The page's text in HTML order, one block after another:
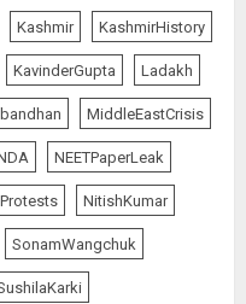
2027: Five
Contenders; Who will
2026
TO THE ROOF OF THE
records over
arrivals in June
year
Kashmir KashmirHistory
KavinderGupta Ladakh
MiddleEastCrisis
NEETPaperLeak
NitishKumar
SonamWangchuk